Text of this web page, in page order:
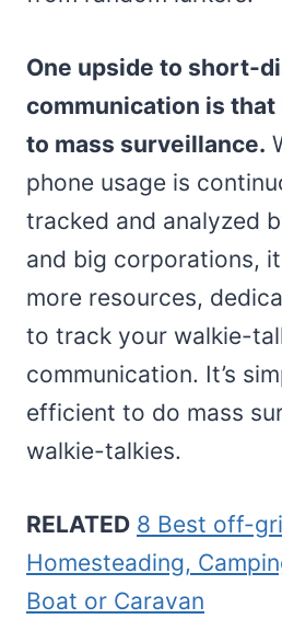
One upside to short-
communication is
to mass surveillance.
phone usage is
tracked and analyzed
and big corporations,
more resources,
to track your walkie-
communication. It’s
efficient to do mass
walkie-talkies.
RELATED 8 Best off-
Homesteading,
Boat or Caravan